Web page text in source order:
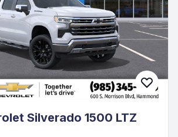
Silverado 1500 LTZ